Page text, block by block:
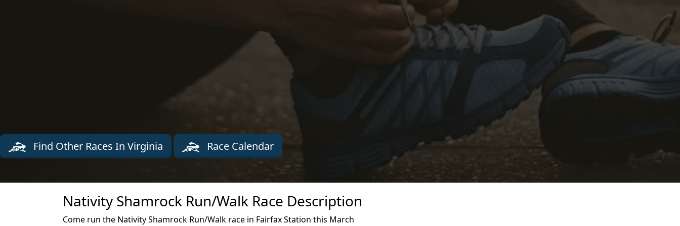
Find Other Races In Virginia Race Calendar
Nativity Shamrock Run/Walk Race Description
Come run the Nativity Shamrock Run/Walk race in Fairfax Station this March